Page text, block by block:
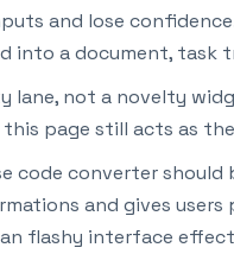
and lose
a document, task
not a novelty
page still acts as
converter should
and gives
flashy interface